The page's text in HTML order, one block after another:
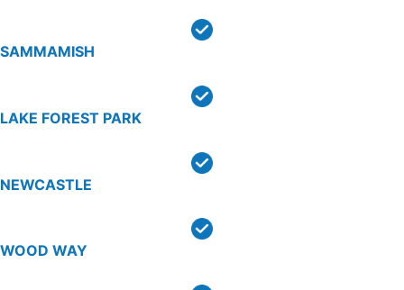
SAMMAMISH
LAKE FOREST PARK
NEWCASTLE
WOOD WAY